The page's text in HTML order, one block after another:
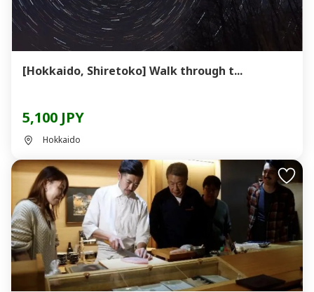
[Hokkaido, Shiretoko] Walk through t...
5,100 JPY
Hokkaido